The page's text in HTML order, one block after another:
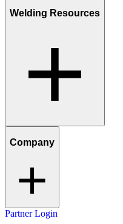
Welding Resources
Company
Partner Login